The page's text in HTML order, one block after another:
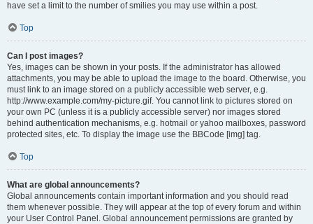
have set a limit to the number of smilies you may use within a post.
Top
Can I post images?
Yes, images can be shown in your posts. If the administrator has allowed
attachments, you may be able to upload the image to the board. Otherwise, you
must link to an image stored on a publicly accessible web server, e.g.
http://www.example.com/my-picture.gif. You cannot link to pictures stored on
your own PC (unless it is a publicly accessible server) nor images stored
behind authentication mechanisms, e.g. hotmail or yahoo mailboxes, password
protected sites, etc. To display the image use the BBCode [img] tag.
Top
What are global announcements?
Global announcements contain important information and you should read
them whenever possible. They will appear at the top of every forum and within
your User Control Panel. Global announcement permissions are granted by